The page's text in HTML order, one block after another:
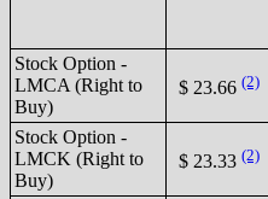
Stock Option -
LMCA (Right to
Buy)
$ 23.66 (2)
Stock Option -
LMCK (Right to
Buy)
$ 23.33 (2)